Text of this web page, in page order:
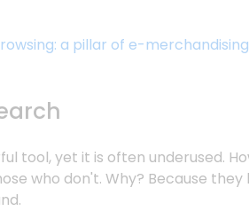
a pillar of e-
tool, yet it is often underused.
who don't. Why? Because